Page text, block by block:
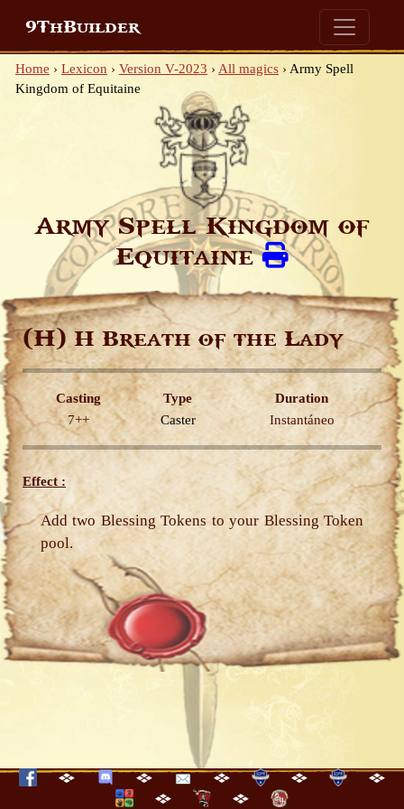
9ThBuilder
Home › Lexicon › Version V-2023 › All magics › Army Spell
Kingdom of Equitaine
Army Spell Kingdom of
Equitaine
(H)H Breath of the Lady
Casting Type
Duration
7++
Caster Instantáneo
Effect :
Add two Blessing Tokens to your Blessing Token
pool.